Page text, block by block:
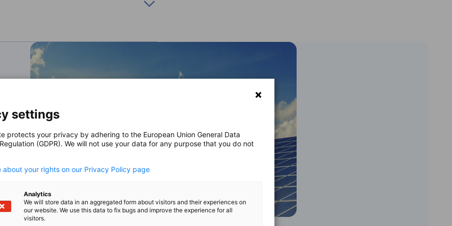
Germany to research and develop clean
export credit agency, and KfW, a German
settings
protects your privacy by adhering to the European Union General Data
(GDPR). We will not use your data for any purpose that you do not
about your rights on our Privacy Policy page
Analytics
We will store data in an aggregated form about visitors and their experiences on
our website. We use this data to fix bugs and improve the experience for all
visitors.